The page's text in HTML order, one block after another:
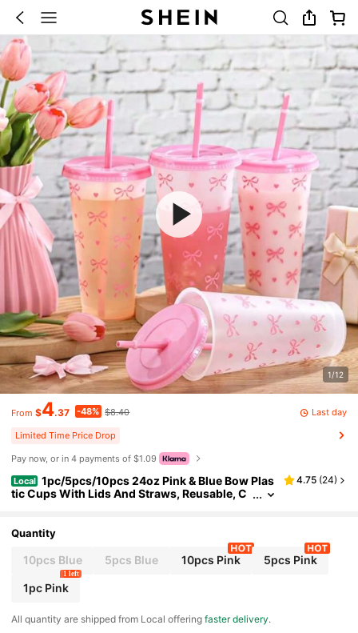
1/12
From $4.37 -48% $8.40 Last day
Limited Time Price Drop
Pay now, or in 4 payments of $1.09
Local 1pc/5pcs/10pcs 24oz Pink & Blue Bow Plas
tic Cups With Lids And Straws, Reusable, C
stic Cups With Pink Ribbons, Summer Beverage
4.75 (24)
Quantity
10pcs Blue 5pcs Blue 10pcs Pink 5pcs Pink
1pc Pink
1 left
All quantity are shipped from Local offeringfaster delivery.